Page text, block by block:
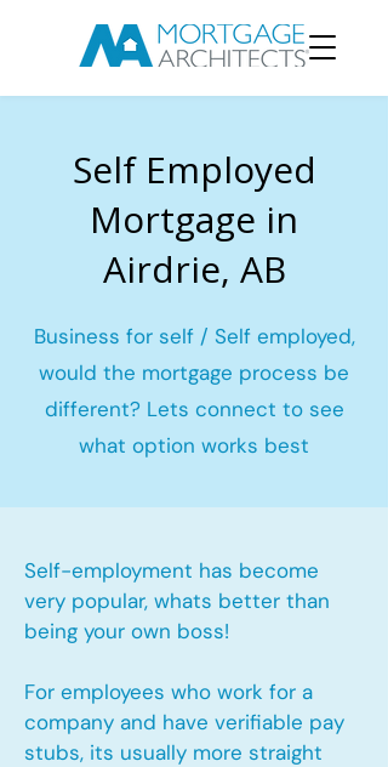
Self Employed
Mortgage in
Airdrie, AB
Business for self / Self employed,
would the mortgage process be
different? Lets connect to see
what option works best
Self-employment has become
very popular, whats better than
being your own boss!
For employees who work for a
company and have verifiable pay
stubs, its usually more straight